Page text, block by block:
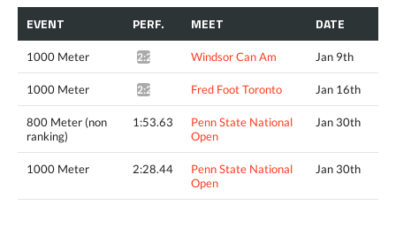
EVENT PERF. MEET DATE
1000 Meter 2:28.29* Windsor Can Am Jan 9th
1000 Meter 2:29.15* Fred Foot Toronto Jan 16th
800 Meter (non
ranking)
1:53.63
Penn State National
Open
Jan 30th
1000 Meter 2:28.44
Penn State National
Open
Jan 30th